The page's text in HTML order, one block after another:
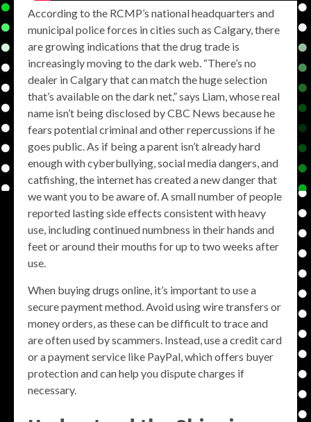
According to the RCMP’s national headquarters and
municipal police forces in cities such as Calgary, there
are growing indications that the drug trade is
increasingly moving to the dark web. “There’s no
dealer in Calgary that can match the huge selection
that’s available on the dark net,” says Liam, whose real
name isn’t being disclosed by CBC News because he
fears potential criminal and other repercussions if he
goes public. As if being a parent isn’t already hard
enough with cyberbullying, social media dangers, and
catfishing, the internet has created a new danger that
we want you to be aware of. A small number of people
reported lasting side effects consistent with heavy
use, including continued numbness in their hands and
feet or around their mouths for up to two weeks after
use.
When buying drugs online, it’s important to use a
secure payment method. Avoid using wire transfers or
money orders, as these can be difficult to trace and
are often used by scammers. Instead, use a credit card
or a payment service like PayPal, which offers buyer
protection and can help you dispute charges if
necessary.